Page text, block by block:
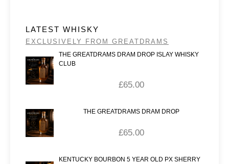
LATEST WHISKY
EXCLUSIVELY FROM GREATDRAMS
THE GREATDRAMS DRAM DROP ISLAY WHISKY
CLUB
£65.00
THE GREATDRAMS DRAM DROP
£65.00
KENTUCKY BOURBON 5 YEAR OLD PX SHERRY